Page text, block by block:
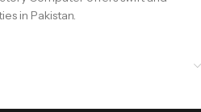
in Pakistan.